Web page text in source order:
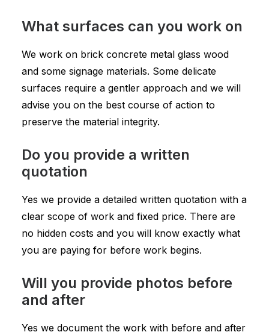
What surfaces can you work on
We work on brick concrete metal glass wood
and some signage materials. Some delicate
surfaces require a gentler approach and we will
advise you on the best course of action to
preserve the material integrity.
Do you provide a written
quotation
Yes we provide a detailed written quotation with a
clear scope of work and fixed price. There are
no hidden costs and you will know exactly what
you are paying for before work begins.
Will you provide photos before
and after
Yes we document the work with before and after